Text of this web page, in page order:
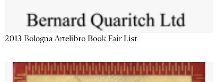
2013 Bologna Artelibro Book Fair List